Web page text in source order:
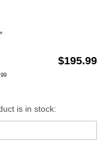
$195.99
is in stock: